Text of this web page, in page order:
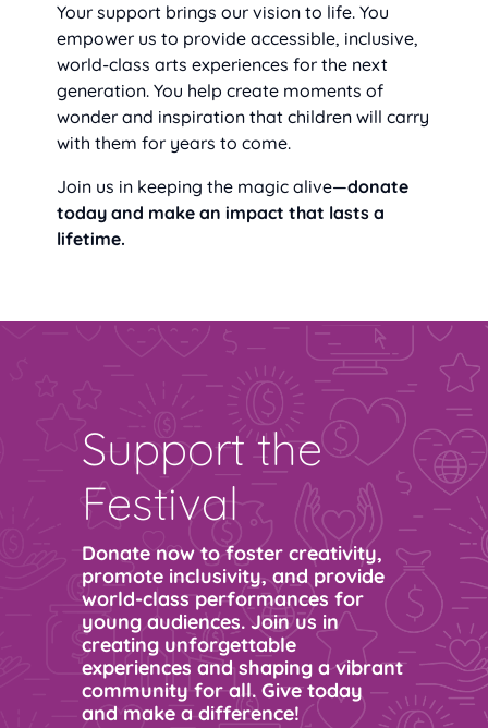
Your support brings our vision to life. You
empower us to provide accessible, inclusive,
world-class arts experiences for the next
generation. You help create moments of
wonder and inspiration that children will carry
with them for years to come.
Join us in keeping the magic alive—donate
today and make an impact that lasts a
lifetime.
Support the
Festival
Donate now to foster creativity,
promote inclusivity, and provide
world-class performances for
young audiences. Join us in
creating unforgettable
experiences and shaping a vibrant
community for all. Give today
and make a difference!